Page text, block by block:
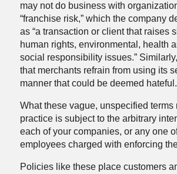
may not do business with
“franchise risk,” which the company
as “a transaction or client that raises
human rights, environmental, health
social responsibility issues.” Similarly,
that merchants refrain from using its
manner that could be deemed
What these vague, unspecified terms
practice is subject to the arbitrary
each of your companies, or any one
employees charged with enforcing
Policies like these place customers